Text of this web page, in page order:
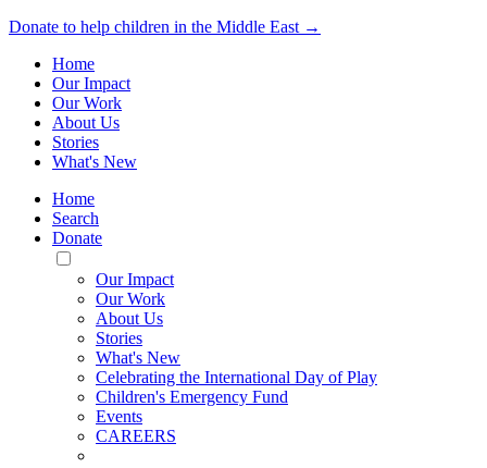
Donate to help children in the Middle East →
Home
Our Impact
Our Work
About Us
Stories
What's New
Home
Search
Donate
Toggle
Mobile
Menu
Our Impact
Our Work
About Us
Stories
What's New
Celebrating the International Day of Play
Children's Emergency Fund
Events
CAREERS